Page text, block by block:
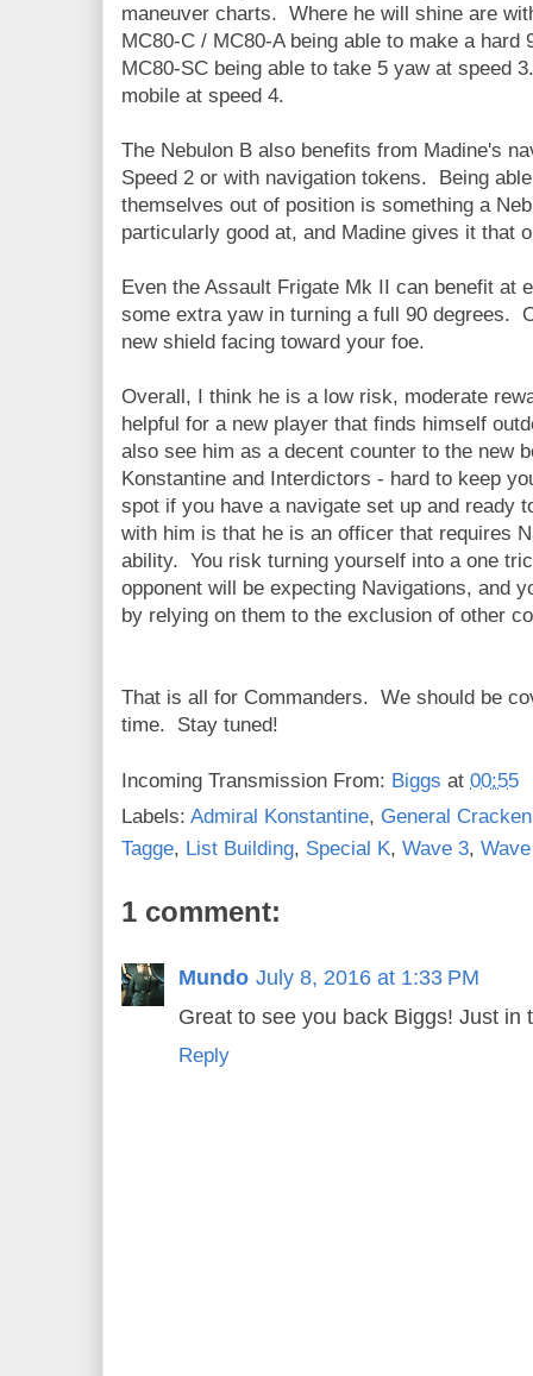
maneuver charts. Where he will shine are
MC80-C / MC80-A being able to make a
MC80-SC being able to take 5 yaw at speed
mobile at speed 4.
The Nebulon B also benefits from Madine's
Speed 2 or with navigation tokens. Being
themselves out of position is something a
particularly good at, and Madine gives it that
Even the Assault Frigate Mk II can benefit at
some extra yaw in turning a full 90 degrees.
new shield facing toward your foe.
Overall, I think he is a low risk, moderate
helpful for a new player that finds himself
also see him as a decent counter to the new
Konstantine and Interdictors - hard to keep
spot if you have a navigate set up and ready
with him is that he is an officer that requires
ability. You risk turning yourself into a one
opponent will be expecting Navigations, and
by relying on them to the exclusion of other
That is all for Commanders. We should be
time. Stay tuned!
Incoming Transmission From: Biggs at 00:55
Labels: Admiral Konstantine, General Cracken
Tagge, List Building, Special K, Wave 3,
1 comment:
Mundo July 8, 2016 at 1:33 PM
Great to see you back Biggs! Just in
Reply